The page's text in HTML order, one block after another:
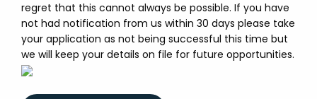
regret that this cannot always be possible. If you have
not had notification from us within 30 days please take
your application as not being successful this time but
we will keep your details on file for future opportunities.